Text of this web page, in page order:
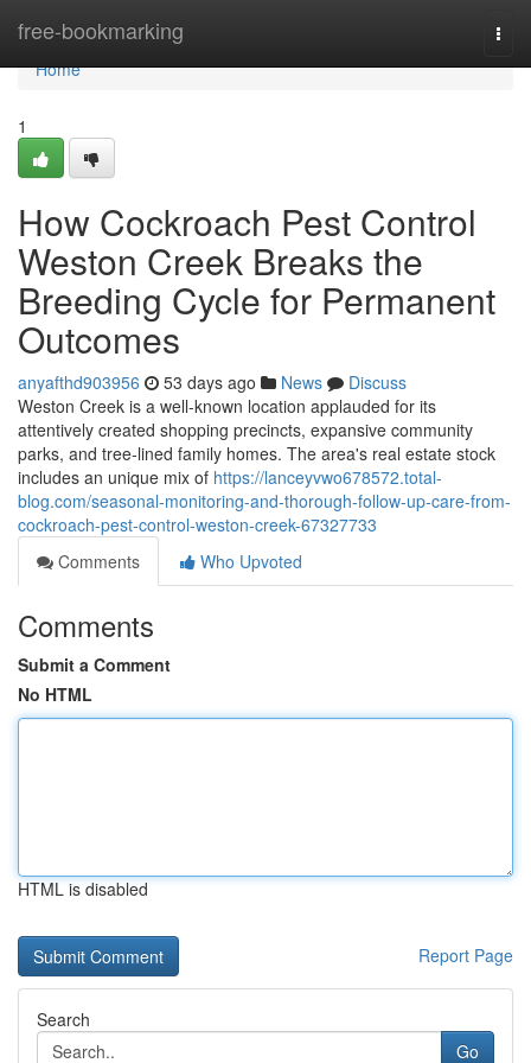
free-bookmarking
Home
Home
1
How Cockroach Pest Control
Weston Creek Breaks the
Breeding Cycle for Permanent
Outcomes
anyafthd903956 53 days ago News
Discuss
Weston Creek is a well‑known location applauded for its
attentively created shopping precincts, expansive community
parks, and tree‑lined family homes. The area's real estate stock
includes an unique mix of https://lanceyvwo678572.total-
blog.com/seasonal-monitoring-and-thorough-follow-up-care-from-
cockroach-pest-control-weston-creek-67327733
Comments
Who Upvoted
Comments
Submit a Comment
No HTML
HTML is disabled
Report Page
Search
Go